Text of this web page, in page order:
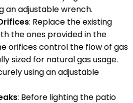
an adjustable wrench.
: Replace the existing
the ones provided in the
orifices control the flow of gas
sized for natural gas usage.
using an adjustable
: Before lighting the patio